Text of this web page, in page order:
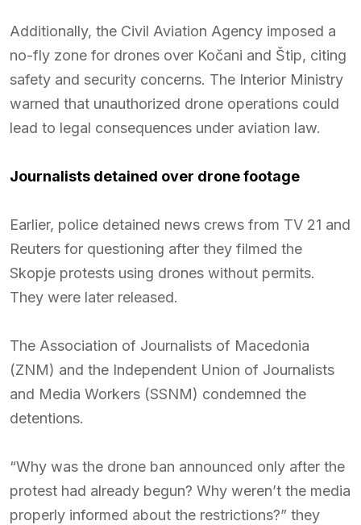
Additionally, the Civil Aviation Agency imposed a
no-fly zone for drones over Kočani and Štip, citing
safety and security concerns. The Interior Ministry
warned that unauthorized drone operations could
lead to legal consequences under aviation law.
Journalists detained over drone footage
Earlier, police detained news crews from TV 21 and
Reuters for questioning after they filmed the
Skopje protests using drones without permits.
They were later released.
The Association of Journalists of Macedonia
(ZNM) and the Independent Union of Journalists
and Media Workers (SSNM) condemned the
detentions.
“Why was the drone ban announced only after the
protest had already begun? Why weren’t the media
properly informed about the restrictions?” they